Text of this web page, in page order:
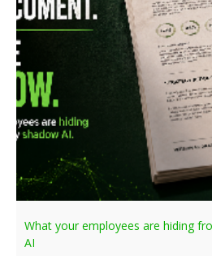
What your employees are hiding
AI